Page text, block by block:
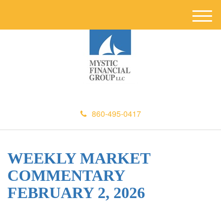
860-495-0417
M
e
WEEKLY MARKET
COMMENTARY
FEBRUARY 2, 2026